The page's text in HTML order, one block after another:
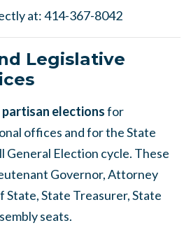
at: 414-367-8042
Legislative
partisan electionsfor
offices and for the State
General Election cycle. These
Governor, Attorney
State, State Treasurer, State
seats.